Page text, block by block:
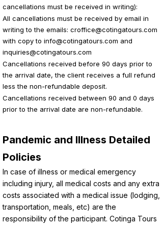
cancellations must be received in writing):
All cancellations must be received by email in
writing to the emails: croffice@cotingatours.com
with copy to info@cotingatours.com and
inquiries@cotingatours.com
Cancellations received before 90 days prior to
the arrival date, the client receives a full refund
less the non-refundable deposit.
Cancellations received between 90 and 0 days
prior to the arrival date are non-refundable.
Pandemic and Illness Detailed
Policies
In case of illness or medical emergency
including injury, all medical costs and any extra
costs associated with a medical issue (lodging,
transportation, meals, etc) are the
responsibility of the participant. Cotinga Tours